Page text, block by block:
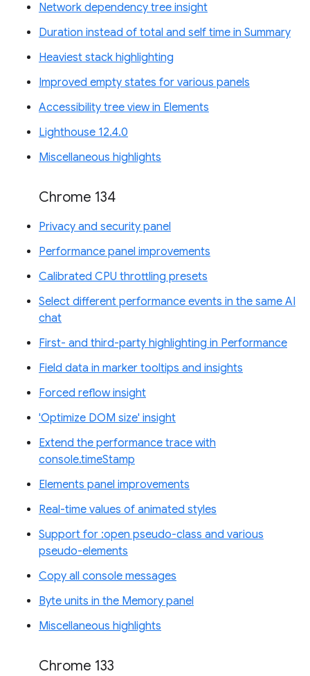
Network dependency tree insight
Duration instead of total and self time in Summary
Heaviest stack highlighting
Improved empty states for various panels
Accessibility tree view in Elements
Lighthouse 12.4.0
Miscellaneous highlights
Chrome 134
Privacy and security panel
Performance panel improvements
Calibrated CPU throttling presets
Select different performance events in the same AI
chat
First- and third-party highlighting in Performance
Field data in marker tooltips and insights
Forced reflow insight
'Optimize DOM size' insight
Extend the performance trace with
console.timeStamp
Elements panel improvements
Real-time values of animated styles
Support for :open pseudo-class and various
pseudo-elements
Copy all console messages
Byte units in the Memory panel
Miscellaneous highlights
Chrome 133